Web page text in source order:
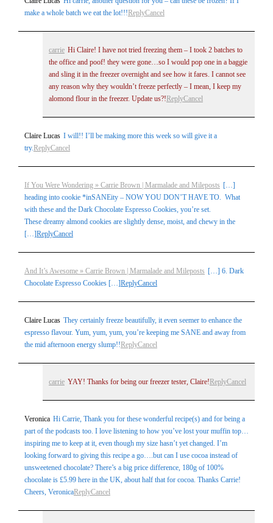
make a whole batch we eat the lot!!!ReplyCancel
carrie Hi Claire! I have not tried freezing them – I took 2 batches to
the office and poof! they were gone…so I would pop one in a baggie
and sling it in the freezer overnight and see how it fares. I cannot see
any reason why they wouldn’t freeze perfectly – I mean, I keep my
alomond flour in the freezer. Update us?! ReplyCancel
Claire Lucas I will!! I’ll be making more this week so will give it a
try.ReplyCancel
If You Were Wondering » Carrie Brown | Marmalade and Mileposts […]
heading into cookie *inSANEity – NOW YOU DON’T HAVE TO. What
with these and the Dark Chocolate Espresso Cookies, you’re set.
These dreamy almond cookies are slightly dense, moist, and chewy in the
[…]ReplyCancel
And It’s Awesome » Carrie Brown | Marmalade and Mileposts […] 6. Dark
Chocolate Espresso Cookies […]ReplyCancel
Claire Lucas They certainly freeze beautifully, it even seemer to enhance the
espresso flavour. Yum, yum, yum, you’re keeping me SANE and away from
the mid afternoon energy slump!!ReplyCancel
carrie YAY! Thanks for being our freezer tester, Claire! ReplyCancel
Veronica Hi Carrie, Thank you for these wonderful recipe(s) and for being a
part of the podcasts too. I love listening to how you’ve lost your muffin top…
inspiring me to keep at it, even though my size hasn’t yet changed. I’m
looking forward to giving this recipe a go….but can I use cocoa instead of
unsweetened chocolate? There’s a big price difference, 180g of 100%
chocolate is £5.99 here in the UK, about half that for cocoa. Thanks Carrie!
Cheers, VeronicaReplyCancel